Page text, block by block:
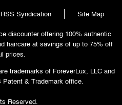
RSS Syndication
Site Map
discounter offering 100% authentic
haircare at savings of up to 75% off
prices.
trademarks of ForeverLux, LLC and
& Trademark office.
Reserved.